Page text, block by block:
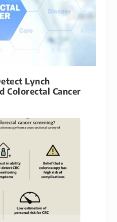
Lynch
Colorectal Cancer